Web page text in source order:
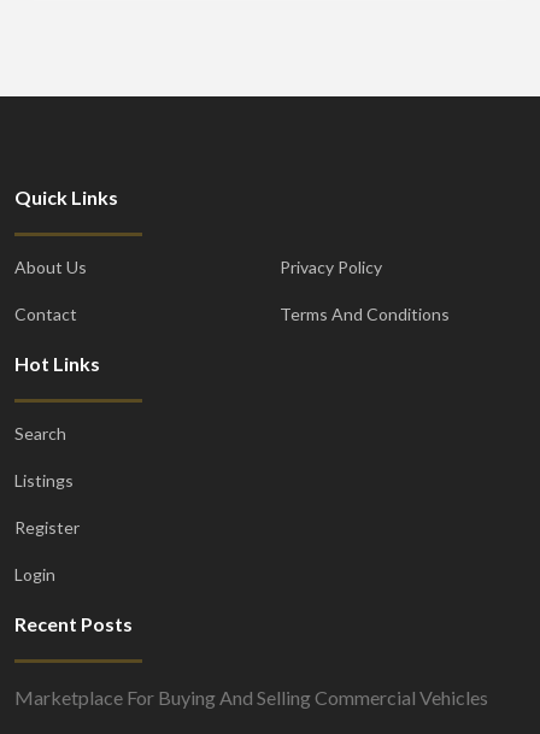
Quick Links
About Us
Contact
Privacy Policy
Terms And Conditions
Hot Links
Search
Listings
Register
Login
Recent Posts
Marketplace For Buying And Selling Commercial Vehicles